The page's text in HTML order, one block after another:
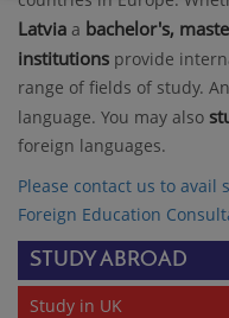
Latvia a bachelor's,
institutions provide
range of fields of study.
language. You may also
foreign languages.
Please contact us to avail
Foreign Education
STUDY ABROAD
Study in UK